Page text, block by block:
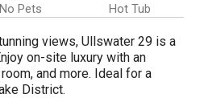
No Pets Hot Tub
views, Ullswater 29 is a
on-site luxury with an
and more. Ideal for a
District.